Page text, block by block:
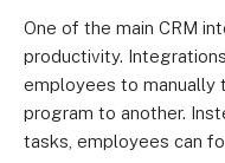
One of the main CRM
productivity.
employees to manually
program to another.
tasks, employees can